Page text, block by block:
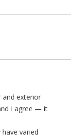
and exterior
I agree — it
have varied